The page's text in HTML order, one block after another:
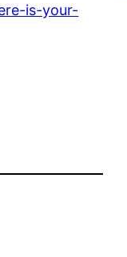
is-your-